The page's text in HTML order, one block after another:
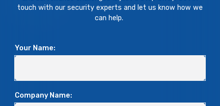
touch with our security experts and let us know how we
can help.
Your Name:
Company Name: